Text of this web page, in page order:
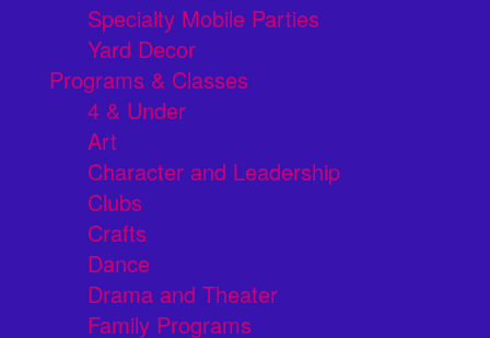
Specialty Mobile Parties
Yard Decor
Programs & Classes
4 & Under
Art
Character and Leadership
Clubs
Crafts
Dance
Drama and Theater
Family Programs